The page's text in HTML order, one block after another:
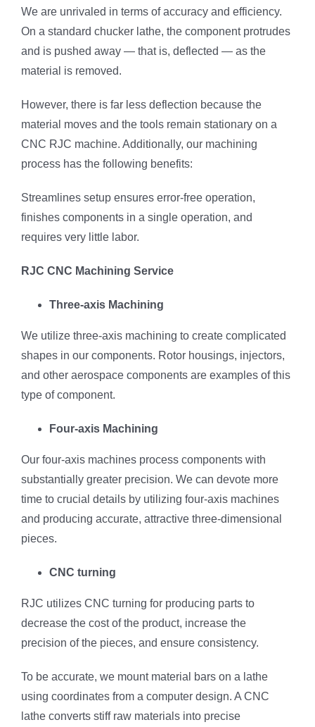
We are unrivaled in terms of accuracy and efficiency.
On a standard chucker lathe, the component protrudes
and is pushed away — that is, deflected — as the
material is removed.
However, there is far less deflection because the
material moves and the tools remain stationary on a
CNC RJC machine. Additionally, our machining
process has the following benefits:
Streamlines setup ensures error-free operation,
finishes components in a single operation, and
requires very little labor.
RJC CNC Machining Service
Three-axis Machining
We utilize three-axis machining to create complicated
shapes in our components. Rotor housings, injectors,
and other aerospace components are examples of this
type of component.
Four-axis Machining
Our four-axis machines process components with
substantially greater precision. We can devote more
time to crucial details by utilizing four-axis machines
and producing accurate, attractive three-dimensional
pieces.
CNC turning
RJC utilizes CNC turning for producing parts to
decrease the cost of the product, increase the
precision of the pieces, and ensure consistency.
To be accurate, we mount material bars on a lathe
using coordinates from a computer design. A CNC
lathe converts stiff raw materials into precise